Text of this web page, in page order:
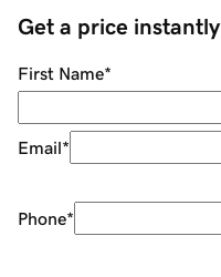
Get a price instantly
First Name*
Email*
Phone*